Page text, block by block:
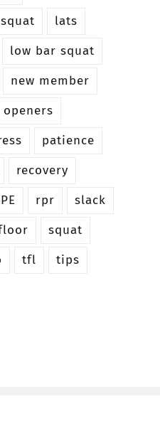
lats
low bar squat
new member
openers
patience
recovery
rpr
slack
squat
tfl
tips